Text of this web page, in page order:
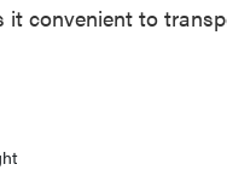
it convenient to